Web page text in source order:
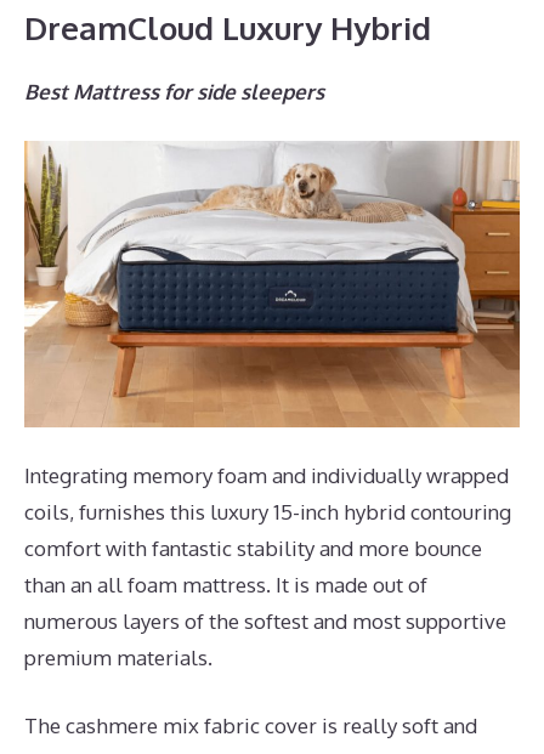
DreamCloud Luxury Hybrid
Best Mattress for side sleepers
Integrating memory foam and individually wrapped
coils, furnishes this luxury 15-inch hybrid contouring
comfort with fantastic stability and more bounce
than an all foam mattress. It is made out of
numerous layers of the softest and most supportive
premium materials.
The cashmere mix fabric cover is really soft and